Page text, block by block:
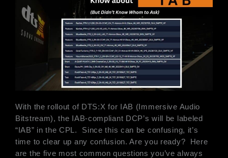
With the rollout of DTS:X for IAB (Immersive Audio
Bitstream), the IAB-compliant DCP’s will be labeled
“IAB” in the CPL. Since this can be confusing, it’s
time to clear up any confusion. Are you ready? Here
are the five most common questions you’ve always